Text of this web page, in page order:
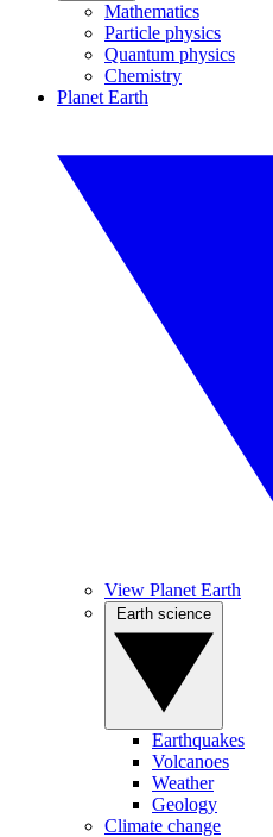
Mathematics
Particle physics
Quantum physics
Chemistry
Planet Earth
View Planet Earth
Earthquakes
Volcanoes
Weather
Geology
Climate change